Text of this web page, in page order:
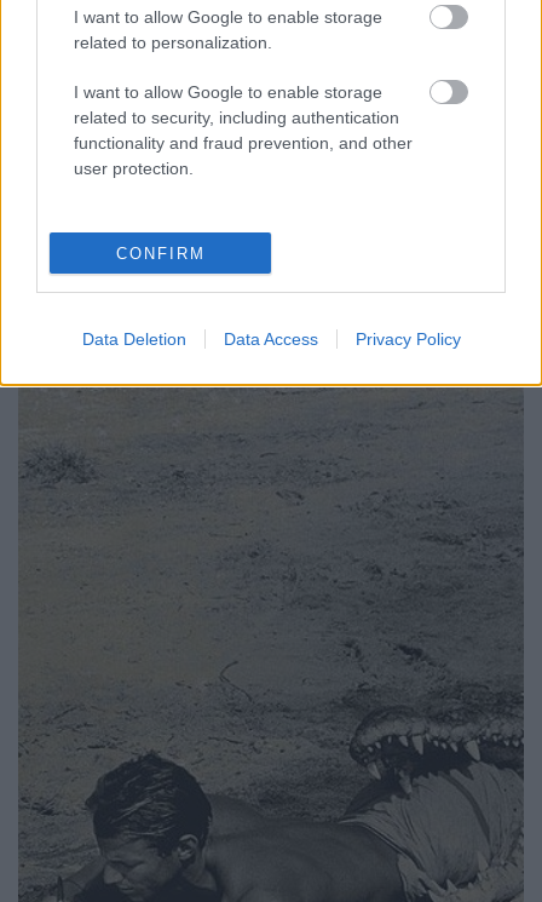
I want to allow Google to enable storage
related to personalization.
I want to allow Google to enable storage
related to security, including authentication
functionality and fraud prevention, and other
user protection.
CONFIRM
Data Deletion Data Access Privacy Policy
PR cikk: keresőmarketing
szolgáltatás
homo_ludens• 2015. január 08.